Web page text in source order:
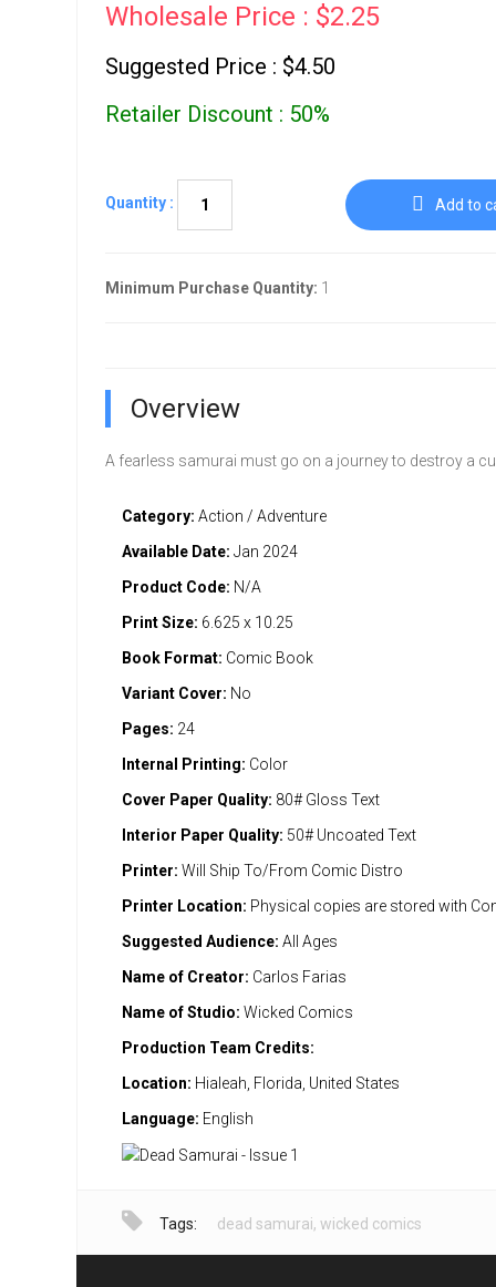
Wholesale Price : $2.25
Suggested Price : $4.50
Retailer Discount : 50%
Quantity : Add to
Minimum Purchase Quantity: 1
Overview
A fearless samurai must go on a journey to destroy a
Category: Action / Adventure
Available Date: Jan 2024
Product Code: N/A
Print Size: 6.625 x 10.25
Book Format: Comic Book
Variant Cover: No
Pages: 24
Internal Printing: Color
Cover Paper Quality: 80# Gloss Text
Interior Paper Quality: 50# Uncoated Text
Printer: Will Ship To/From Comic Distro
Printer Location: Physical copies are stored with
Suggested Audience: All Ages
Name of Creator: Carlos Farias
Name of Studio: Wicked Comics
Production Team Credits:
Location: Hialeah, Florida, United States
Language: English
Tags: dead samurai, wicked comics